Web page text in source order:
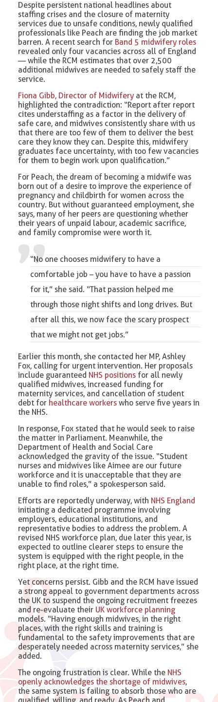
Despite persistent national headlines about
staffing crises and the closure of maternity
services due to unsafe conditions, newly qualified
professionals like Peach are finding the job market
barren. A recent search for Band 5 midwifery roles
revealed only four vacancies across all of England
— while the RCM estimates that over 2,500
additional midwives are needed to safely staff the
service.
Fiona Gibb, Director of Midwifery at the RCM,
highlighted the contradiction: “Report after report
cites understaffing as a factor in the delivery of
safe care, and midwives consistently share with us
that there are too few of them to deliver the best
care they know they can. Despite this, midwifery
graduates face uncertainty, with too few vacancies
for them to begin work upon qualification.”
For Peach, the dream of becoming a midwife was
born out of a desire to improve the experience of
pregnancy and childbirth for women across the
country. But without guaranteed employment, she
says, many of her peers are questioning whether
their years of unpaid labour, academic sacrifice,
and family compromise were worth it.
“No one chooses midwifery to have a
comfortable job – you have to have a passion
for it,” she said. “That passion helped me
through those night shifts and long drives. But
after all this, we now face the scary prospect
that we might not get jobs.”
Earlier this month, she contacted her MP, Ashley
Fox, calling for urgent intervention. Her proposals
include guaranteed NHS positions for all newly
qualified midwives, increased funding for
maternity services, and cancellation of student
debt for healthcare workers who serve five years in
the NHS.
In response, Fox stated that he would seek to raise
the matter in Parliament. Meanwhile, the
Department of Health and Social Care
acknowledged the gravity of the issue. “Student
nurses and midwives like Aimee are our future
workforce and it is unacceptable that they are
unable to find roles,” a spokesperson said.
Efforts are reportedly underway, with NHS England
initiating a dedicated programme involving
employers, educational institutions, and
representative bodies to address the problem. A
revised NHS workforce plan, due later this year, is
expected to outline clearer steps to ensure the
system is equipped with the right people, in the
right place, at the right time.
Yet concerns persist. Gibb and the RCM have issued
a strong appeal to government departments across
the UK to suspend the ongoing recruitment freezes
and re-evaluate their UK workforce planning
models. “Having enough midwives, in the right
places, with the right skills and training is
fundamental to the safety improvements that are
desperately needed across maternity services,” she
added.
The ongoing frustration is clear. While the NHS
openly acknowledges the shortage of midwives,
the same system is failing to absorb those who are